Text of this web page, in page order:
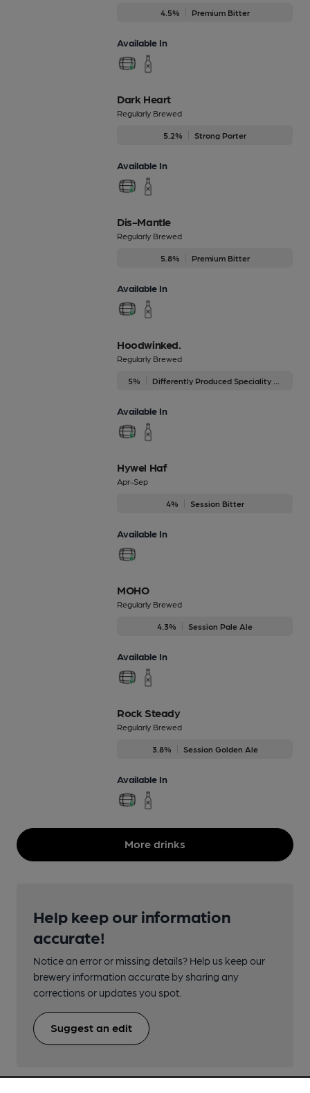
4.5% Premium Bitter
Available In
Dark Heart
Regularly Brewed
5.2% Strong Porter
Available In
Dis-Mantle
Regularly Brewed
5.8% Premium Bitter
Available In
Hoodwinked.
Regularly Brewed
5%
Available In
Hywel Haf
Apr-Sep
4% Session Bitter
Available In
MOHO
Regularly Brewed
4.3% Session Pale Ale
Available In
Rock Steady
Regularly Brewed
3.8% Session Golden Ale
Available In
More drinks
Help keep our information
accurate!
Notice an error or missing details? Help us keep our
brewery information accurate by sharing any
corrections or updates you spot.
Suggest an edit